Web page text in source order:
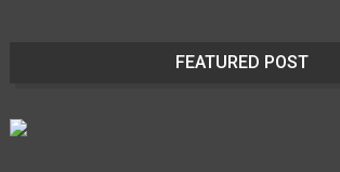
FEATURED POST